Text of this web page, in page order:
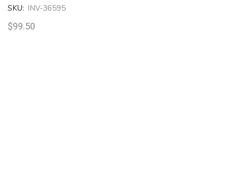
SKU: INV-36595
$99.50